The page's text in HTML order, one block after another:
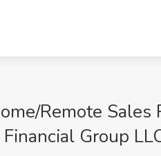
Remote Sales
Group